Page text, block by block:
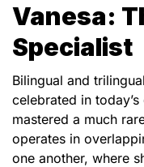
Vanesa:
Specialist
Bilingual and
celebrated in
mastered a much
operates in
one another, where